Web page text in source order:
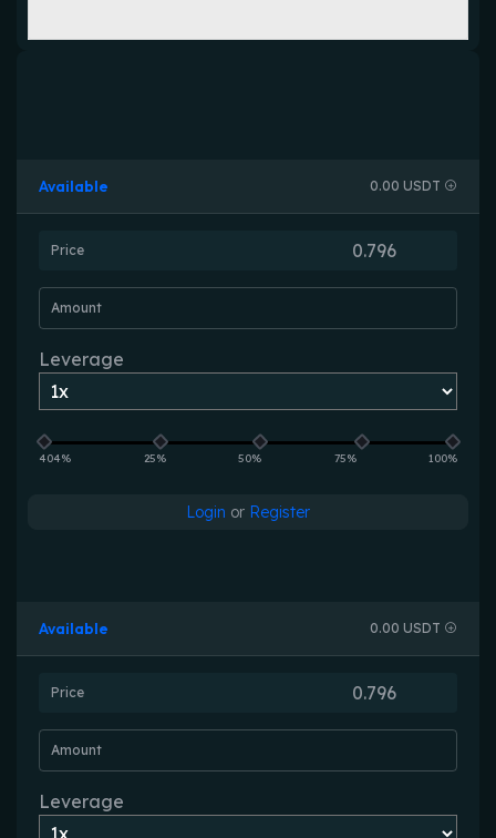
Available 0.00 USDT
Price
Amount
Leverage
404% 25% 50% 75% 100%
Login or Register
Available 0.00 USDT
Price
Amount
Leverage